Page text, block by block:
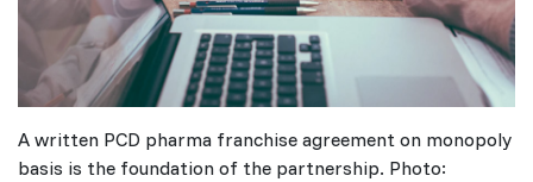
A written PCD pharma franchise agreement on monopoly
basis is the foundation of the partnership. Photo: